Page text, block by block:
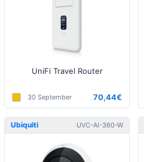
UniFi Travel Router
30 September 70,44€
Ubiquiti UVC-AI-360-W